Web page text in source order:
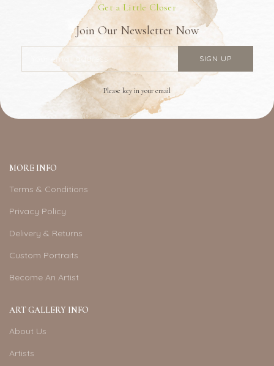
Get a Little Closer
Join Our Newsletter Now
Please key in your email
MORE INFO
Terms & Conditions
Privacy Policy
Delivery & Returns
Custom Portraits
Become An Artist
ART GALLERY INFO
About Us
Artists